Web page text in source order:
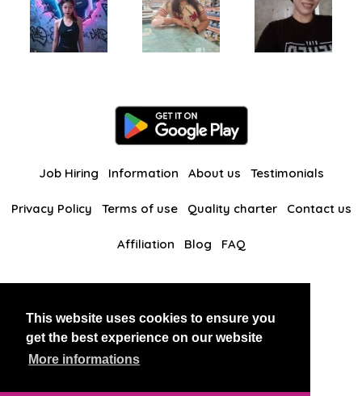
This website uses cookies to ensure you
get the best experience on our website
More informations
Job Hiring Information About us Testimonials
Privacy Policy Terms of use Quality charter Contact us
Affiliation Blog FAQ
BlackAndBeauties RussianKisses